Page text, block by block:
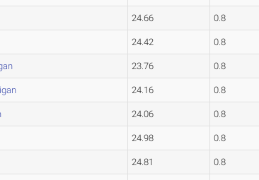
24.66 0.8
24.42 0.8
23.76 0.8
24.16 0.8
24.06 0.8
24.98 0.8
24.81 0.8